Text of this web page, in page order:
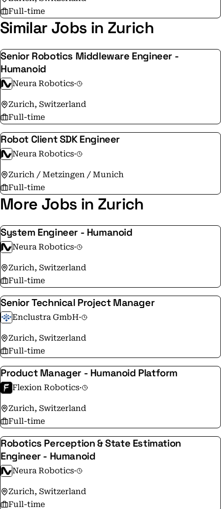
Full-time
Similar Jobs in Zurich
Senior Robotics Middleware Engineer -
Humanoid
Neura Robotics·
Zurich, Switzerland
Full-time
Robot Client SDK Engineer
Neura Robotics·
Zurich / Metzingen / Munich
Full-time
More Jobs in Zurich
System Engineer - Humanoid
Neura Robotics·
Zurich, Switzerland
Full-time
Senior Technical Project Manager
Enclustra GmbH·
Zurich, Switzerland
Full-time
Product Manager - Humanoid Platform
Flexion Robotics·
Zurich, Switzerland
Full-time
Robotics Perception & State Estimation
Engineer - Humanoid
Neura Robotics·
Zurich, Switzerland
Full-time